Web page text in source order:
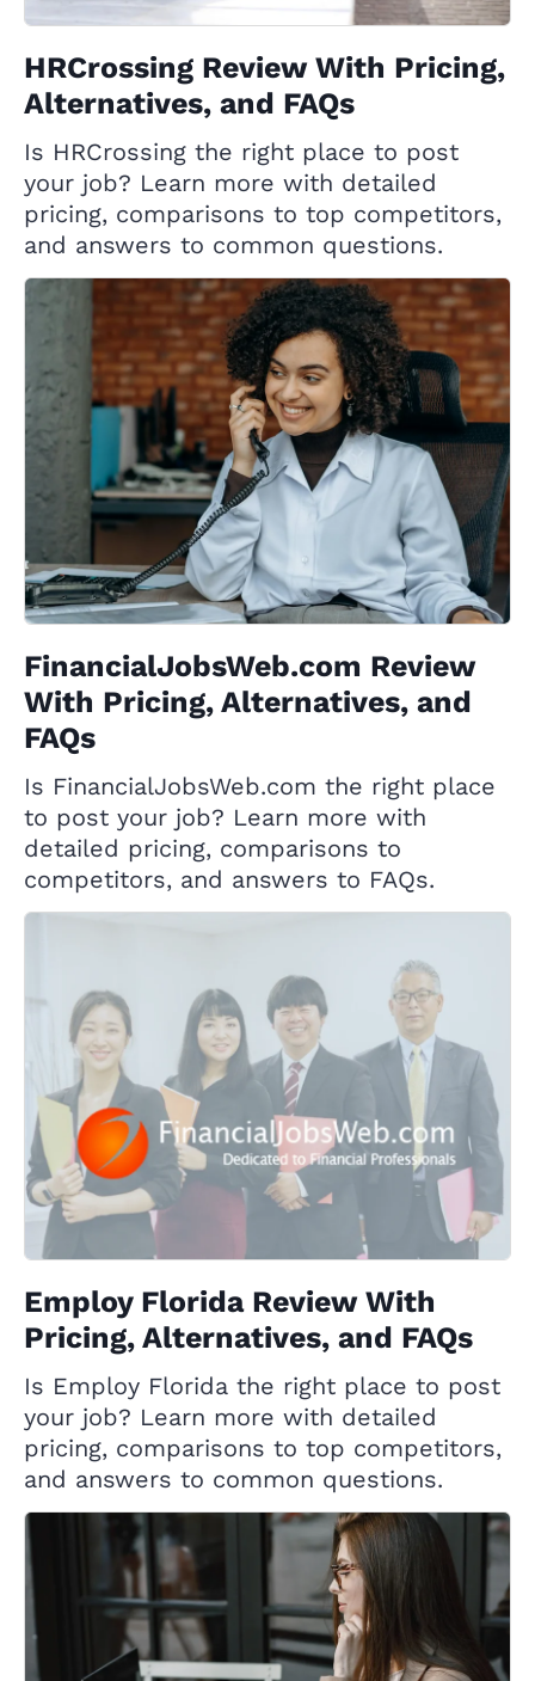
HRCrossing Review With Pricing,
Alternatives, and FAQs
Is HRCrossing the right place to post
your job? Learn more with detailed
pricing, comparisons to top competitors,
and answers to common questions.
FinancialJobsWeb.com Review
With Pricing, Alternatives, and
FAQs
Is FinancialJobsWeb.com the right place
to post your job? Learn more with
detailed pricing, comparisons to
competitors, and answers to FAQs.
Employ Florida Review With
Pricing, Alternatives, and FAQs
Is Employ Florida the right place to post
your job? Learn more with detailed
pricing, comparisons to top competitors,
and answers to common questions.